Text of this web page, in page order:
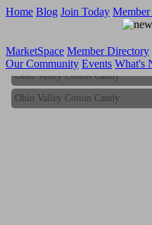
Home Blog Join Today
MarketSpace Member Directory
Our Community Events What's
Ohio Valley Cotton Candy
Ohio Valley Cotton Candy